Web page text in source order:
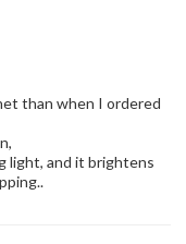
than when I ordered
light, and it brightens